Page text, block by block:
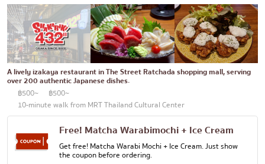
Oden/Japanese style stewed dish
Set meals/Japanese home-cooked food
Bento/Japanese food delivery service
Pathum Thani
Samut Sakhon
Phuket
Pattaya
Thaniya
Rama 3
Rama IV
A lively izakaya restaurant in The Street Ratchada shopping mall, serving
over 200 authentic Japanese dishes.
฿500~
฿500~
10-minute walk from MRT Thailand Cultural Center
Free! Matcha Warabimochi + Ice Cream
Get free! Matcha Warabi Mochi + Ice Cream. Just show
the coupon before ordering.